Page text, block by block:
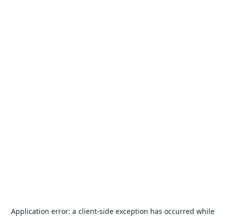
Application error: a client-side exception has occurred while